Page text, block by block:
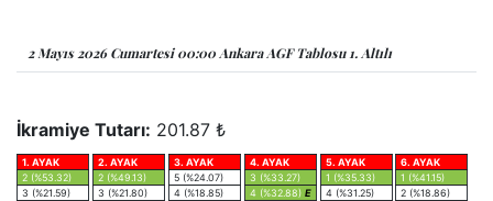
2 Mayıs 2026 Cumartesi 00:00 Ankara AGF Tablosu 1. Altılı
İkramiye Tutarı: 201.87 ₺
1. AYAK
2 (%53.32)
3 (%21.59)
2. AYAK
2 (%49.13)
3 (%21.80)
3. AYAK
5 (%24.07)
4 (%18.85)
4. AYAK
3 (%33.27)
4 (%32.88) E
5. AYAK
1 (%35.33)
4 (%31.25)
6. AYAK
1 (%41.15)
2 (%18.86)